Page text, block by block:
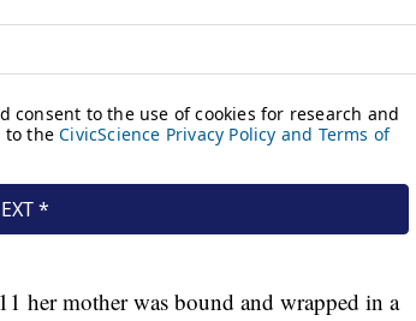
her mother was bound and wrapped in a